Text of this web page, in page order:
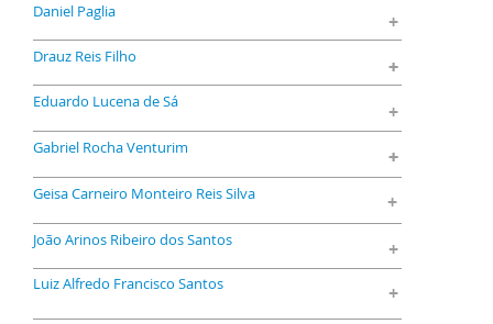
João Arinos Ribeiro dos Santos
+
+
Daniel Paglia
Eduardo Lucena de Sá
Drauz Reis Filho +
Gabriel Rocha Venturim
+
+
Geisa Carneiro Monteiro Reis Silva +
+
+
Luiz Alfredo Francisco Santos +